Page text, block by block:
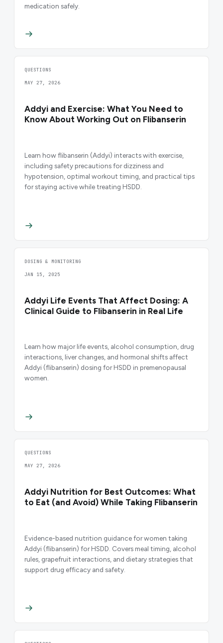
medication safely.
QUESTIONS
MAY 27, 2026
Addyi and Exercise: What You Need to
Know About Working Out on Flibanserin
Learn how flibanserin (Addyi) interacts with exercise,
including safety precautions for dizziness and
hypotension, optimal workout timing, and practical tips
for staying active while treating HSDD.
DOSING & MONITORING
JAN 15, 2025
Addyi Life Events That Affect Dosing: A
Clinical Guide to Flibanserin in Real Life
Learn how major life events, alcohol consumption, drug
interactions, liver changes, and hormonal shifts affect
Addyi (flibanserin) dosing for HSDD in premenopausal
women.
QUESTIONS
MAY 27, 2026
Addyi Nutrition for Best Outcomes: What
to Eat (and Avoid) While Taking Flibanserin
Evidence-based nutrition guidance for women taking
Addyi (flibanserin) for HSDD. Covers meal timing, alcohol
rules, grapefruit interactions, and dietary strategies that
support drug efficacy and safety.